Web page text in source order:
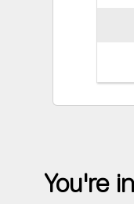
You're